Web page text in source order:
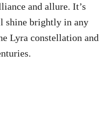
and allure. It’s
shine brightly in any
Lyra constellation and